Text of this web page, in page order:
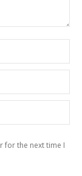
for the next time I